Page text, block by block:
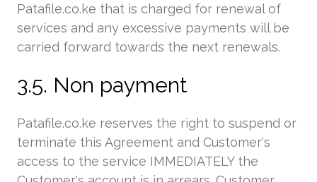
Patafile.co.ke that is charged for renewal of
services and any excessive payments will be
carried forward towards the next renewals.
3.5. Non payment
Patafile.co.ke reserves the right to suspend or
terminate this Agreement and Customer's
access to the service IMMEDIATELY the